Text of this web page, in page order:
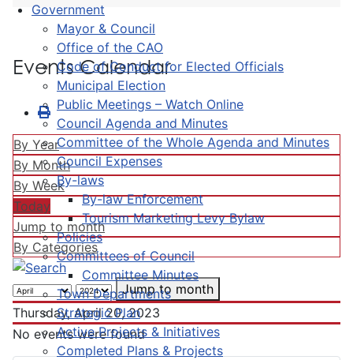
Government
Mayor & Council
Office of the CAO
Code of Conduct for Elected Officials
Municipal Election
Public Meetings – Watch Online
Council Agenda and Minutes
Committee of the Whole Agenda and Minutes
Council Expenses
By-laws
By-law Enforcement
Tourism Marketing Levy Bylaw
Policies
Committees of Council
Committee Minutes
Town Departments
Strategic Plan
Active Projects & Initiatives
Completed Plans & Projects
Events Calendar
By Year
By Month
By Week
Today
Jump to month
By Categories
Jump to month
Thursday, April 20, 2023
No events were found